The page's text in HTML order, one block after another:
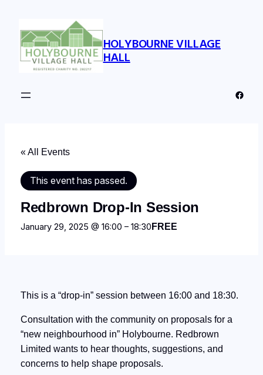
HOLYBOURNE VILLAGE
HALL
« All Events
This event has passed.
Redbrown Drop-In Session
January 29, 2025 @ 16:00 – 18:30 FREE
This is a “drop-in” session between 16:00 and 18:30.
Consultation with the community on proposals for a
“new neighbourhood in” Holybourne. Redbrown
Limited wants to hear thoughts, suggestions, and
concerns to help shape proposals.